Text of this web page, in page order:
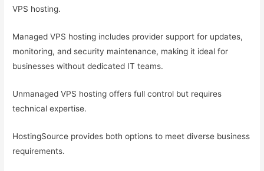
VPS hosting.
Managed VPS hosting includes provider support for updates,
monitoring, and security maintenance, making it ideal for
businesses without dedicated IT teams.
Unmanaged VPS hosting offers full control but requires
technical expertise.
HostingSource provides both options to meet diverse business
requirements.